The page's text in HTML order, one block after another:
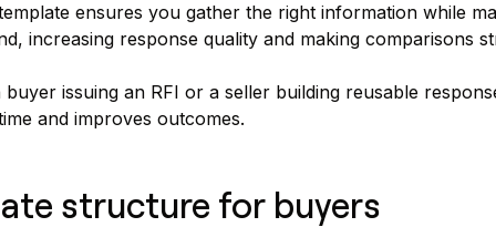
ensures you gather the right information while
increasing response quality and making comparisons
issuing an RFI or a seller building reusable
and improves outcomes.
structure for buyers